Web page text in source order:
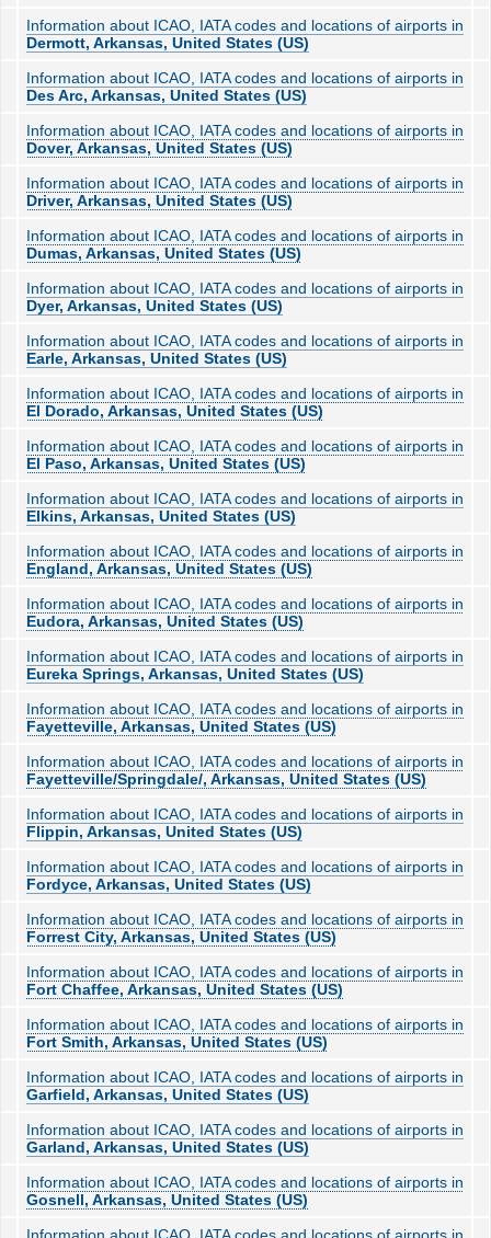
Information about ICAO, IATA codes and locations of airports in
Dermott, Arkansas, United States (US)
Information about ICAO, IATA codes and locations of airports in
Des Arc, Arkansas, United States (US)
Information about ICAO, IATA codes and locations of airports in
Dover, Arkansas, United States (US)
Information about ICAO, IATA codes and locations of airports in
Driver, Arkansas, United States (US)
Information about ICAO, IATA codes and locations of airports in
Dumas, Arkansas, United States (US)
Information about ICAO, IATA codes and locations of airports in
Dyer, Arkansas, United States (US)
Information about ICAO, IATA codes and locations of airports in
Earle, Arkansas, United States (US)
Information about ICAO, IATA codes and locations of airports in
El Dorado, Arkansas, United States (US)
Information about ICAO, IATA codes and locations of airports in
El Paso, Arkansas, United States (US)
Information about ICAO, IATA codes and locations of airports in
Elkins, Arkansas, United States (US)
Information about ICAO, IATA codes and locations of airports in
England, Arkansas, United States (US)
Information about ICAO, IATA codes and locations of airports in
Eudora, Arkansas, United States (US)
Information about ICAO, IATA codes and locations of airports in
Eureka Springs, Arkansas, United States (US)
Information about ICAO, IATA codes and locations of airports in
Fayetteville, Arkansas, United States (US)
Information about ICAO, IATA codes and locations of airports in
Fayetteville/Springdale/, Arkansas, United States (US)
Information about ICAO, IATA codes and locations of airports in
Flippin, Arkansas, United States (US)
Information about ICAO, IATA codes and locations of airports in
Fordyce, Arkansas, United States (US)
Information about ICAO, IATA codes and locations of airports in
Forrest City, Arkansas, United States (US)
Information about ICAO, IATA codes and locations of airports in
Fort Chaffee, Arkansas, United States (US)
Information about ICAO, IATA codes and locations of airports in
Fort Smith, Arkansas, United States (US)
Information about ICAO, IATA codes and locations of airports in
Garfield, Arkansas, United States (US)
Information about ICAO, IATA codes and locations of airports in
Garland, Arkansas, United States (US)
Information about ICAO, IATA codes and locations of airports in
Gosnell, Arkansas, United States (US)